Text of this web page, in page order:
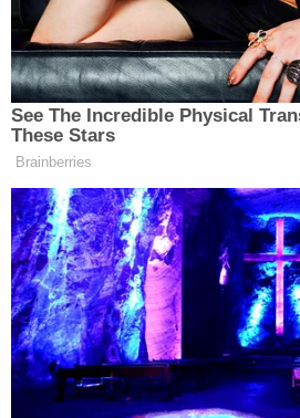
senior level CIA
famously credited with
Russian spy inside the CIA.
(Image via Brian Ross